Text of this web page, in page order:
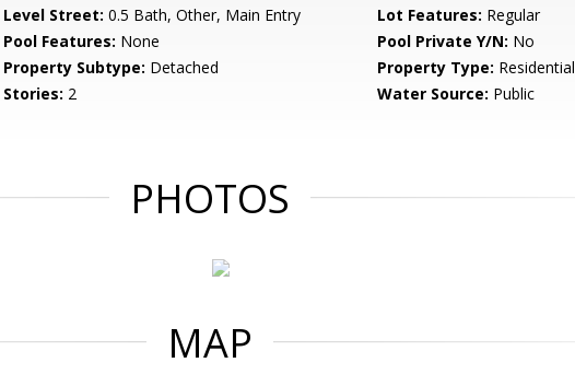
Level Street: 0.5 Bath, Other, Main Entry Lot Features: Regular
Pool Features: None Pool Private Y/N: No
Property Subtype: Detached Property Type: Residential
Stories: 2 Water Source: Public
PHOTOS
MAP